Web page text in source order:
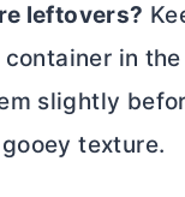
leftovers?
in
slightly
texture.